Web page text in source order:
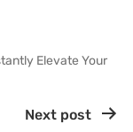
Elevate Your
Next post